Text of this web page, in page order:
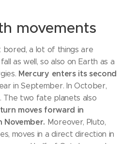
movements
a lot of things are
as well, so also on Earth as a
Mercury enters its second
in September. In October,
. The two fate planets also
moves forward in
Moreover, Pluto,
moves in a direct direction in